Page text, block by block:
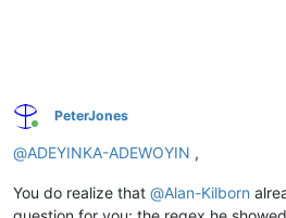
Online
PeterJones
@ADEYINKA-ADEWOYIN ,
You do realize that @Alan-Kilborn